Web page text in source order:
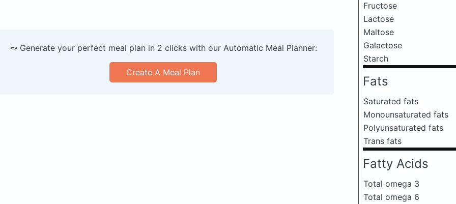
Fructose
Lactose
Maltose
Galactose
Starch
Fats
Saturated fats
Monounsaturated fats
Polyunsaturated fats
Trans fats
Fatty Acids
Total omega 3
Total omega 6
🥕 Generate your perfect meal plan in 2 clicks with our Automatic Meal Planner:
Create A Meal Plan